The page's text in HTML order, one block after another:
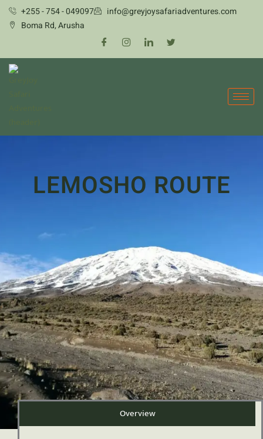
Skip +255 - 754 - 049097
info@greyjoysafariadventures.com
Boma Rd, Arusha
LEMOSHO ROUTE
Overview